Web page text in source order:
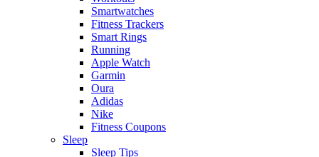
Smartwatches
Fitness Trackers
Smart Rings
Running
Apple Watch
Garmin
Oura
Adidas
Nike
Fitness Coupons
Sleep
Sleep Tips